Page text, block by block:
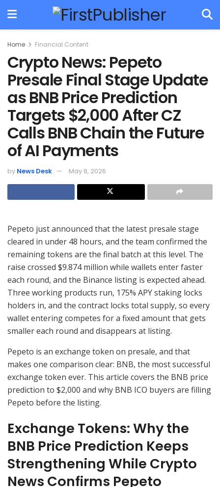
Home Financial Content
Crypto News: Pepeto
Presale Final Stage Update
as BNB Price Prediction
Targets $2,000 After CZ
Calls BNB Chain the Future
of AI Payments
by News Desk May 8, 2026
Pepeto just announced that the latest presale stage
cleared in under 48 hours, and the team confirmed the
remaining tokens are the final batch at this level. The
raise crossed $9.874 million while wallets enter faster
each round, and the Binance listing is expected ahead.
Three working products run, 175% APY staking locks
holders in, and the contract locks total supply, so every
wallet entering competes for a fixed amount that gets
smaller each round and disappears at listing.
Pepeto is an exchange token on presale, and that
makes one comparison clear: BNB, the most successful
exchange token ever. This article covers the BNB price
prediction to $2,000 and why BNB ICO buyers are filling
Pepeto before the listing.
Exchange Tokens: Why the
BNB Price Prediction Keeps
Strengthening While Crypto
News Confirms Pepeto